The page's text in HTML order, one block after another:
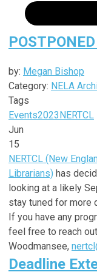
by: Megan Bishop
Category: NELA
Tags
Events2023NERTCL
Jun
15
NERTCL (New
Librarians) has
looking at a likely
stay tuned for more
If you have any
feel free to reach
Woodmansee,
Deadline